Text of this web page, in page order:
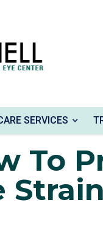
SERVICES
To Prevent Digital
To
Strain